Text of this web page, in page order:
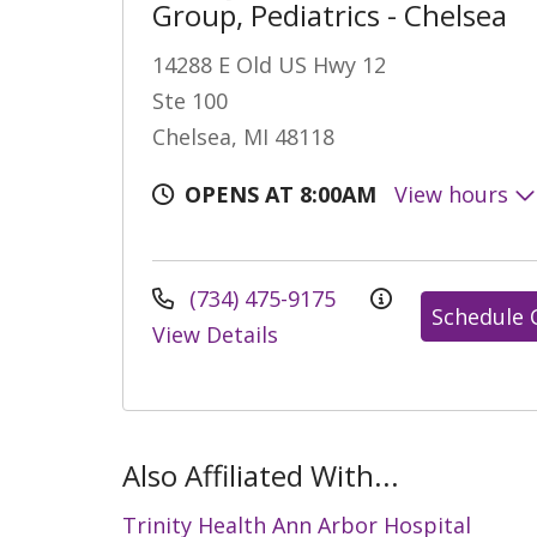
Group, Pediatrics - Chelsea
14288 E Old US Hwy 12
Ste 100
Chelsea, MI 48118
OPENS AT 8:00AM
View hours
(734) 475-9175
View Details
Schedule
Also Affiliated With...
Trinity Health Ann Arbor Hospital